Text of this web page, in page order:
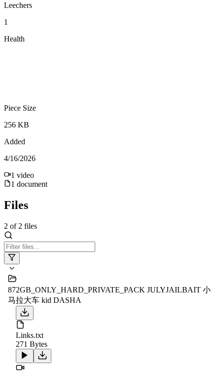
Leechers
1
Health
Piece Size
256 KB
Added
4/16/2026
1 video
1 document
Files
2 of 2 files
872GB_ONLY_HARD_PRIVATE_PACK JULYJAILBAIT 小
马拉大车 kid DASHA
Links.txt
271 Bytes